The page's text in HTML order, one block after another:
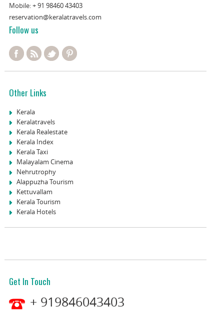
Mobile:+ 91 98460 43403
reservation@keralatravels.com
Follow us
Other Links
Kerala
Keralatravels
Kerala Realestate
Kerala Index
Kerala Taxi
Malayalam Cinema
Nehrutrophy
Alappuzha Tourism
Kettuvallam
Kerala Tourism
Kerala Hotels
Get In Touch
+ 919846043403